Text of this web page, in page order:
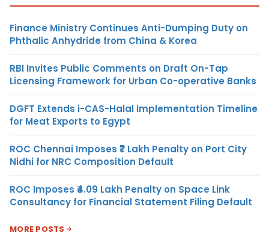
Finance Ministry Continues Anti-Dumping Duty on
Phthalic Anhydride from China & Korea
RBI Invites Public Comments on Draft On-Tap
Licensing Framework for Urban Co-operative Banks
DGFT Extends i-CAS-Halal Implementation Timeline
for Meat Exports to Egypt
ROC Chennai Imposes ₹7 Lakh Penalty on Port City
Nidhi for NRC Composition Default
ROC Imposes ₹4.09 Lakh Penalty on Space Link
Consultancy for Financial Statement Filing Default
MORE POSTS